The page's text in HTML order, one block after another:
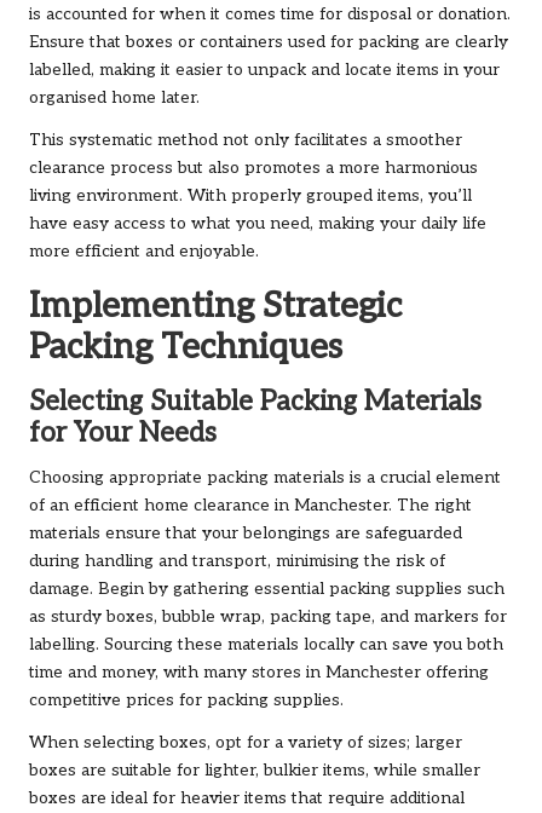
is accounted for when it comes time for disposal or donation.
Ensure that boxes or containers used for packing are clearly
labelled, making it easier to unpack and locate items in your
organised home later.
This systematic method not only facilitates a smoother
clearance process but also promotes a more harmonious
living environment. With properly grouped items, you’ll
have easy access to what you need, making your daily life
more efficient and enjoyable.
Implementing Strategic
Packing Techniques
Selecting Suitable Packing Materials
for Your Needs
Choosing appropriate packing materials is a crucial element
of an efficient home clearance in Manchester. The right
materials ensure that your belongings are safeguarded
during handling and transport, minimising the risk of
damage. Begin by gathering essential packing supplies such
as sturdy boxes, bubble wrap, packing tape, and markers for
labelling. Sourcing these materials locally can save you both
time and money, with many stores in Manchester offering
competitive prices for packing supplies.
When selecting boxes, opt for a variety of sizes; larger
boxes are suitable for lighter, bulkier items, while smaller
boxes are ideal for heavier items that require additional